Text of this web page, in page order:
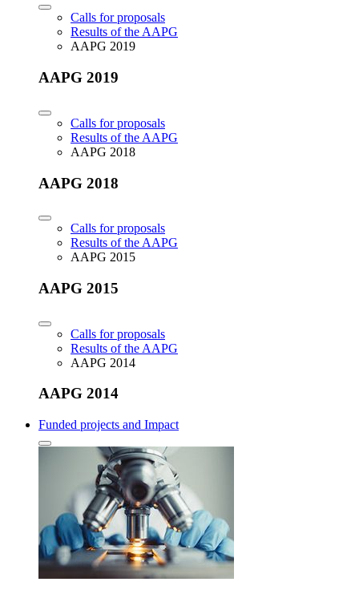
Calls for proposals
Results of the AAPG
AAPG 2019
AAPG 2019
Calls for proposals
Results of the AAPG
AAPG 2018
AAPG 2018
Calls for proposals
Results of the AAPG
AAPG 2015
AAPG 2015
Calls for proposals
Results of the AAPG
AAPG 2014
AAPG 2014
Funded projects and Impact